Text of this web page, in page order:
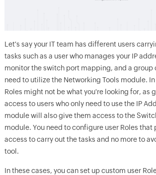
Let's say your IT team has different users
tasks such as a user who manages your IP
monitor the switch port mapping, and a group
need to utilize the Networking Tools module.
Roles might not be what you're looking for, as
access to users who only need to use the IP
module will also give them access to the
module. You need to configure user Roles that
access to carry out the tasks and no more to
tool.
In these cases, you can set up custom user